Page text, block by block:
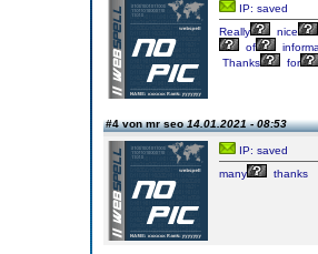
IP: saved
Really
nice
of
Thanks
for
#4 von mr seo14.01.2021 - 08:53
IP: saved
many
thanks